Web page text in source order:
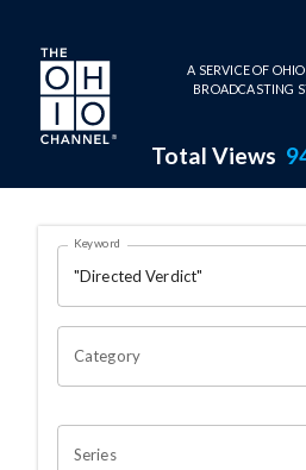
Skip to main content
A SERVICE OF
BROADCASTING
Total Views
Search Results
OHIO CHANNEL
Keyword
Category
Series